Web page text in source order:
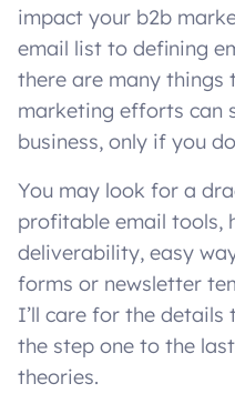
Step 3 – Set up
Step 4 – Get SMTP
Step 5 – Configure
Step 7 – How to
Is email marketing in
without money?
Bottom line
impact your b2b
email list to defining
there are many things
marketing efforts can
business, only if you
You may look for a
profitable email tools,
deliverability, easy
forms or newsletter
I’ll care for the
the step one to the
theories.